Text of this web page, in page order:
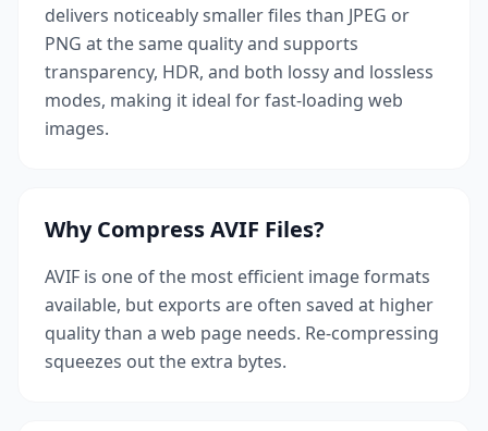
delivers noticeably smaller files than JPEG or
PNG at the same quality and supports
transparency, HDR, and both lossy and lossless
modes, making it ideal for fast-loading web
images.
Why Compress AVIF Files?
AVIF is one of the most efficient image formats
available, but exports are often saved at higher
quality than a web page needs. Re-compressing
squeezes out the extra bytes.